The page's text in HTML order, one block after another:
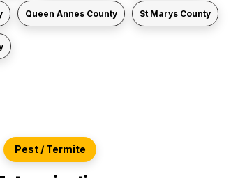
Queen Annes County St Marys County
Pest / Termite